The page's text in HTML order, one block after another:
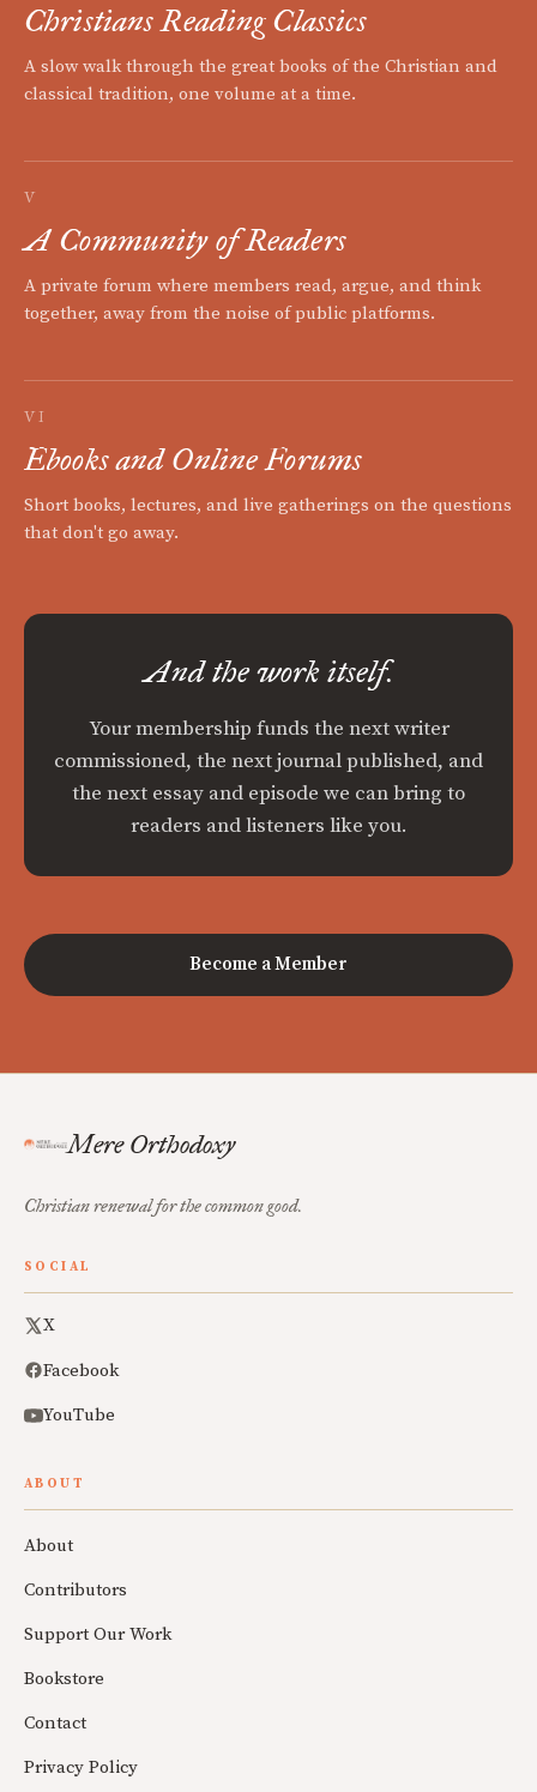
Christians Reading Classics
A slow walk through the great books of the Christian and
classical tradition, one volume at a time.
V
A Community of Readers
A private forum where members read, argue, and think
together, away from the noise of public platforms.
VI
Ebooks and Online Forums
Short books, lectures, and live gatherings on the questions
that don't go away.
And the work itself.
Your membership funds the next writer
commissioned, the next journal published, and
the next essay and episode we can bring to
readers and listeners like you.
Become a Member
Mere Orthodoxy
Christian renewal for the common good.
SOCIAL
X
Facebook
YouTube
ABOUT
About
Contributors
Support Our Work
Bookstore
Contact
Privacy Policy